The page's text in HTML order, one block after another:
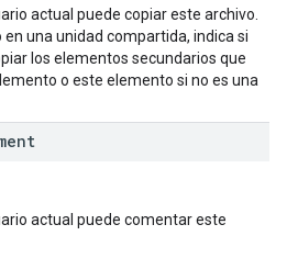
actual puede copiar este archivo.
en una unidad compartida, indica si
los elementos secundarios que
o este elemento si no es una
actual puede comentar este